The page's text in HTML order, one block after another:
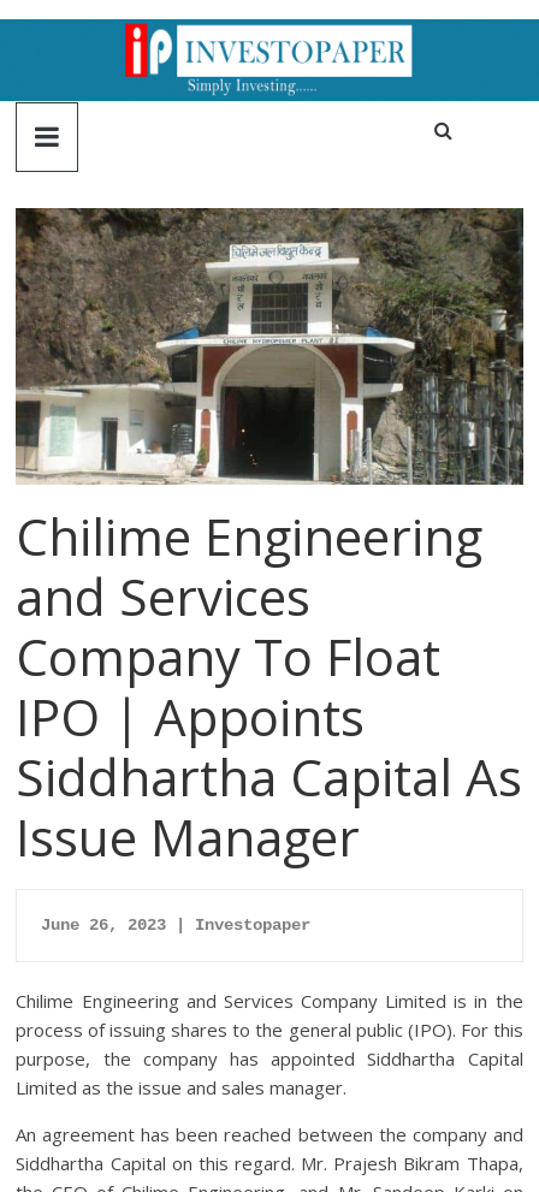
Chilime Engineering
and Services
Company To Float
IPO | Appoints
Siddhartha Capital As
Issue Manager
June 26, 2023 | Investopaper
Chilime Engineering and Services Company Limited is in the
process of issuing shares to the general public (IPO). For this
purpose, the company has appointed Siddhartha Capital
Limited as the issue and sales manager.
An agreement has been reached between the company and
Siddhartha Capital on this regard. Mr. Prajesh Bikram Thapa,